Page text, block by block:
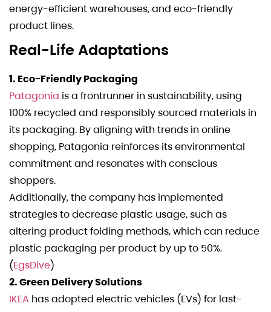
energy-efficient warehouses, and eco-friendly
product lines.
Real-Life Adaptations
1. Eco-Friendly Packaging
Patagonia is a frontrunner in sustainability, using
100% recycled and responsibly sourced materials in
its packaging. By aligning with trends in online
shopping, Patagonia reinforces its environmental
commitment and resonates with conscious
shoppers.
Additionally, the company has implemented
strategies to decrease plastic usage, such as
altering product folding methods, which can reduce
plastic packaging per product by up to 50%.
(EgsDive)
2. Green Delivery Solutions
IKEA has adopted electric vehicles (EVs) for last-